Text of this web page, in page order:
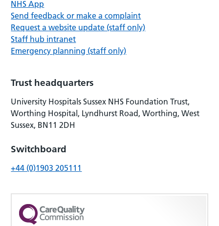
NHS App
Send feedback or make a complaint
Request a website update (staff only)
Staff hub intranet
Emergency planning (staff only)
Trust headquarters
University Hospitals Sussex NHS Foundation Trust,
Worthing Hospital, Lyndhurst Road, Worthing, West
Sussex, BN11 2DH
Switchboard
+44 (0)1903 205111